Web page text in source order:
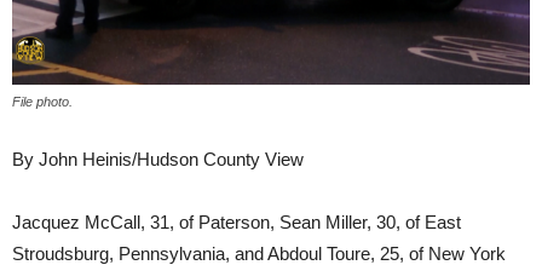
File photo.
By John Heinis/Hudson County View
Jacquez McCall, 31, of Paterson, Sean Miller, 30, of East
Stroudsburg, Pennsylvania, and Abdoul Toure, 25, of New York